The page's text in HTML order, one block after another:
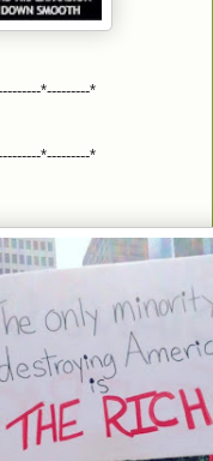
*---------*
*---------*